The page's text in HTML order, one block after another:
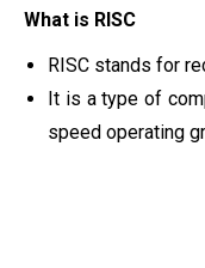
What is RISC
RISC stands for
It is a type of
speed operating